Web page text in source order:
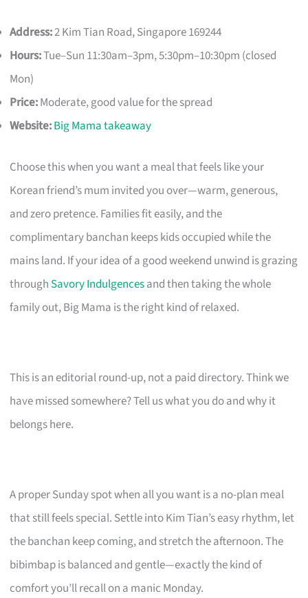
Address:2 Kim Tian Road, Singapore 169244
Hours:Tue–Sun 11:30am–3pm, 5:30pm–10:30pm (closed
Mon)
Price:Moderate, good value for the spread
Website:Big Mama takeaway
Choose this when you want a meal that feels like your
Korean friend’s mum invited you over—warm, generous,
and zero pretence. Families fit easily, and the
complimentary banchan keeps kids occupied while the
mains land. If your idea of a good weekend unwind is grazing
through Savory Indulgencesand then taking the whole
family out, Big Mama is the right kind of relaxed.
This is an editorial round-up, not a paid directory. Think we
have missed somewhere? Tell us what you do and why it
belongs here.
A proper Sunday spot when all you want is a no-plan meal
that still feels special. Settle into Kim Tian’s easy rhythm, let
the banchan keep coming, and stretch the afternoon. The
bibimbap is balanced and gentle—exactly the kind of
comfort you’ll recall on a manic Monday.